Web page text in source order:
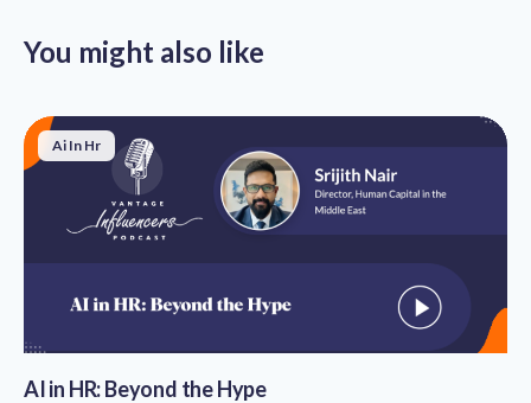
You might also like
Ai In Hr
AI in HR: Beyond the Hype